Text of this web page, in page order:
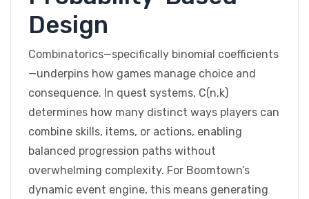
Design
Combinatorics—specifically binomial coefficients
—underpins how games manage choice and
consequence. In quest systems, C(n,k)
determines how many distinct ways players can
combine skills, items, or actions, enabling
balanced progression paths without
overwhelming complexity. For Boomtown’s
dynamic event engine, this means generating